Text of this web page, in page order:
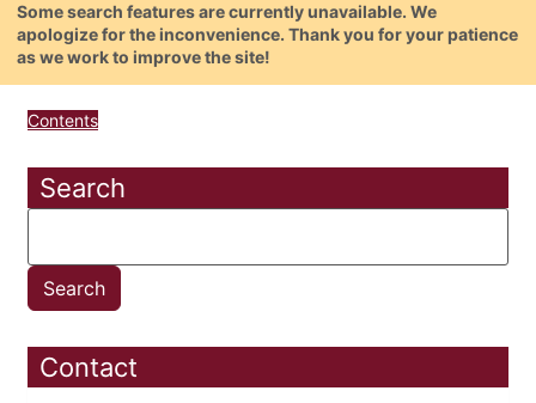
Some search features are currently unavailable. We
apologize for the inconvenience. Thank you for your patience
as we work to improve the site!
Contents
Search
Contact